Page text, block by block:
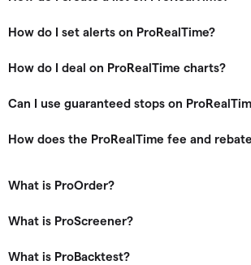
How do I set alerts on ProRealTime?
How do I deal on ProRealTime charts?
Can I use guaranteed stops on
How does the ProRealTime fee and
What is ProOrder?
What is ProScreener?
What is ProBacktest?